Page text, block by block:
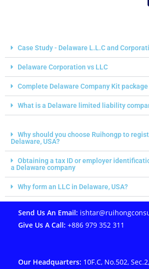
Case Study - Delaware L.L.C and
Delaware Corporation vs LLC
Complete Delaware Company Kit
What is a Delaware limited liability
Why should you choose Ruihongp to
Delaware, USA?
Obtaining a tax ID or employer
a Delaware company
Why form an LLC in Delaware, USA?
Send Us An Email:
Give Us A Call: +886 979 352 311
Our Headquarters: 10F.C, No.502,